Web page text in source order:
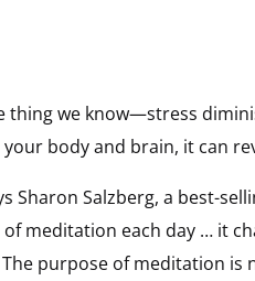
thing we know—stress
body and brain, it can
Sharon Salzberg, a best-
meditation each day … it
purpose of meditation